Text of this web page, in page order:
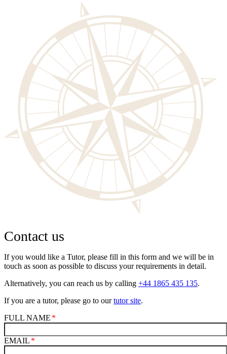
Contact us
If you would like a Tutor, please fill in this form and we will be in
touch as soon as possible to discuss your requirements in detail.
Alternatively, you can reach us by calling +44 1865 435 135.
If you are a tutor, please go to ourtutor site.
FULL NAME
EMAIL